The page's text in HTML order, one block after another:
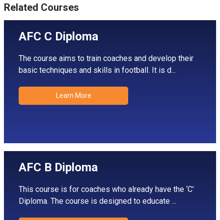
Related Courses
AFC C Diploma
The course aims to train coaches and develop their
basic techniques and skills in football. It is d...
Learn More
AFC B Diploma
This course is for coaches who already have the ‘C’
Diploma. The course is designed to educate ...